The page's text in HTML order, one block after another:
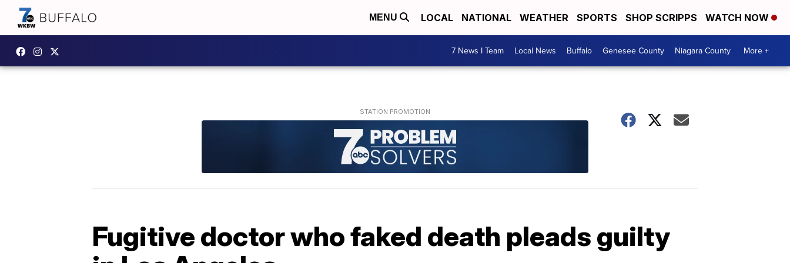
MENU LOCAL NATIONAL WEATHER SPORTS SHOP SCRIPPS WATCH NOW
7 News I Team Local News Buffalo Genesee County Niagara County More +
Fugitive doctor who faked death pleads guilty